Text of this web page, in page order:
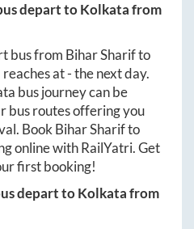
depart toKolkatafrom
bus from Bihar Sharifto
reaches at-the next day.
bus journey can be
bus routes offering you
Book Bihar Sharifto
online with RailYatri. Get
first booking!
depart toKolkatafrom